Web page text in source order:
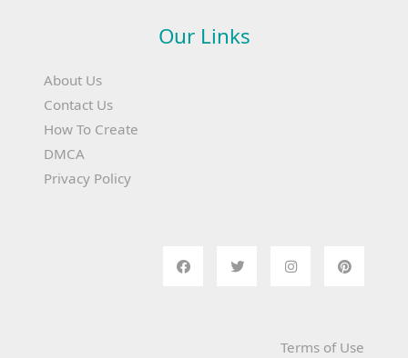
Our Links
About Us
Contact Us
How To Create
DMCA
Privacy Policy
Terms of Use